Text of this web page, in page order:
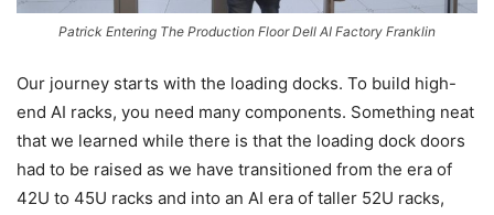
Patrick Entering The Production Floor Dell AI Factory Franklin
Our journey starts with the loading docks. To build high-
end AI racks, you need many components. Something neat
that we learned while there is that the loading dock doors
had to be raised as we have transitioned from the era of
42U to 45U racks and into an AI era of taller 52U racks,